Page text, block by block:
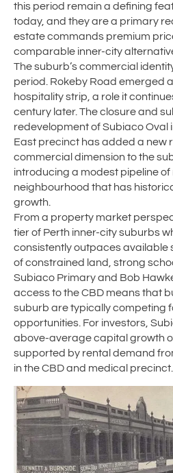
this period remain a defining
today, and they are a primary
estate commands premium
comparable inner-city
The suburb’s commercial
period. Rokeby Road emerged
hospitality strip, a role it
century later. The closure and
redevelopment of Subiaco Oval
East precinct has added a new
commercial dimension to the
introducing a modest pipeline of
neighbourhood that has
growth.
From a property market
tier of Perth inner-city suburbs
consistently outpaces available
of constrained land, strong
Subiaco Primary and Bob
access to the CBD means that
suburb are typically competing
opportunities. For investors,
above-average capital growth
supported by rental demand
in the CBD and medical precinct.